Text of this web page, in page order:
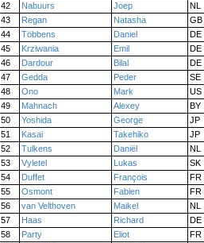
42
Nabuurs Joep
NL
43
Regan Natasha
GB
44
Többens Daniel
DE
45
Krziwania Emil
DE
46
Dardour Bilal
DE
47
Gedda Peder
SE
48
Ono Mark
US
49
Mahnach Alexey
BY
50
Yoshida George
JP
51
Kasai Takehiko
JP
52
Tulkens Daniël
NL
53
Vyletel Lukas
SK
54
Duffet François
FR
55
Osmont Fabien
FR
56
van Velthoven Maikel
NL
57
Haas Richard
DE
58
Party Eliot
FR